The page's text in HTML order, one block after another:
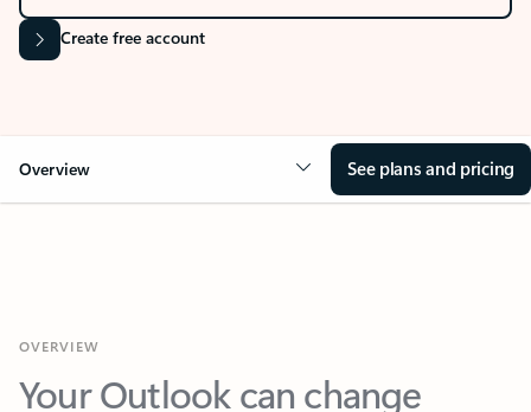
Create free account
Overview See plans and pricing
Your Outlook can change
everything